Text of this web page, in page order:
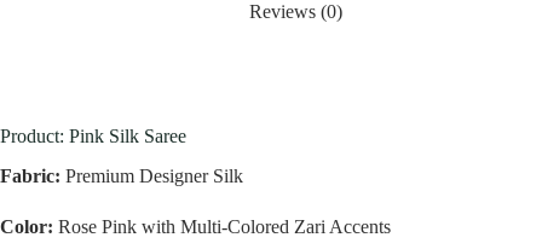
Reviews (0)
Product: Pink Silk Saree
Fabric: Premium Designer Silk
Color: Rose Pink with Multi-Colored Zari Accents